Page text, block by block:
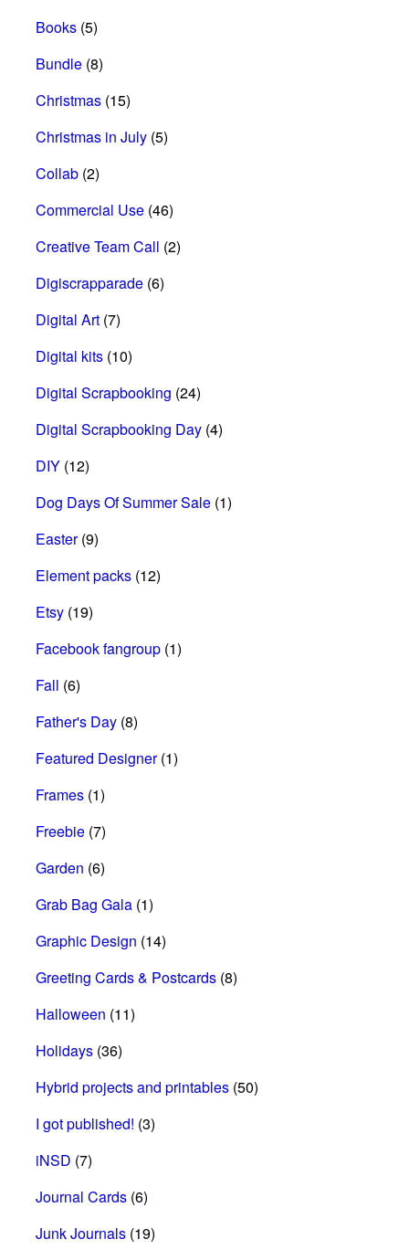
Books (5)
Bundle (8)
Christmas (15)
Christmas in July (5)
Collab (2)
Commercial Use (46)
Creative Team Call (2)
Digiscrapparade (6)
Digital Art (7)
Digital kits (10)
Digital Scrapbooking (24)
Digital Scrapbooking Day (4)
DIY (12)
Dog Days Of Summer Sale (1)
Easter(9)
Element packs (12)
Etsy (19)
Facebook fangroup (1)
Fall (6)
Father's Day (8)
Featured Designer(1)
Frames (1)
Freebie (7)
Garden (6)
Grab Bag Gala (1)
Graphic Design (14)
Greeting Cards & Postcards (8)
Halloween (11)
Holidays (36)
Hybrid projects and printables (50)
I got published! (3)
iNSD (7)
Journal Cards (6)
Junk Journals (19)